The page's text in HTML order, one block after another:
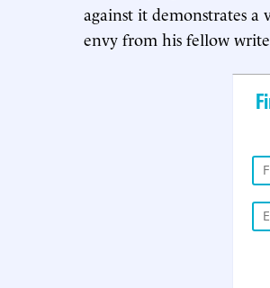
against it demonstrates
envy from his fellow